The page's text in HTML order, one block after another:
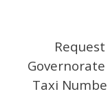
Taxi